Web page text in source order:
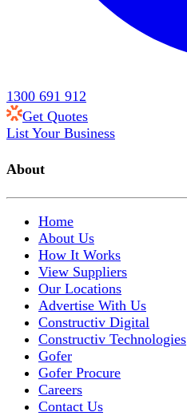
1300 691 912
Get Quotes
List Your Business
About
Home
About Us
How It Works
View Suppliers
Our Locations
Advertise With Us
Constructiv Digital
Constructiv Technologies
Gofer
Gofer Procure
Careers
Contact Us